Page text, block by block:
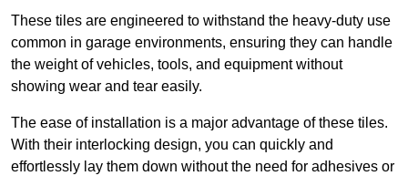
These tiles are engineered to withstand the heavy-duty use
common in garage environments, ensuring they can handle
the weight of vehicles, tools, and equipment without
showing wear and tear easily.
The ease of installation is a major advantage of these tiles.
With their interlocking design, you can quickly and
effortlessly lay them down without the need for adhesives or